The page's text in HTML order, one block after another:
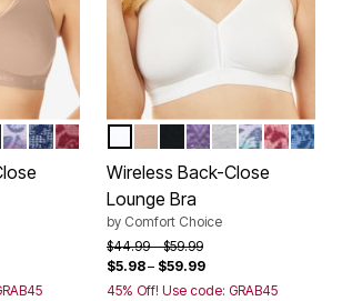
CHEVRON
GREY
MULTI OMBRE BUTTERFLY
EVENING BLUE ROSE
POMEGRANATE ROSE
Color Options
BLACK
PLUM BURST
HEATHER
MULTI
Wireless Back-Close
Lounge Bra
by Comfort Choice
Price reduced from
$44.99to$59.99
$5.98– $59.99
45% Off! Use code: GRAB45